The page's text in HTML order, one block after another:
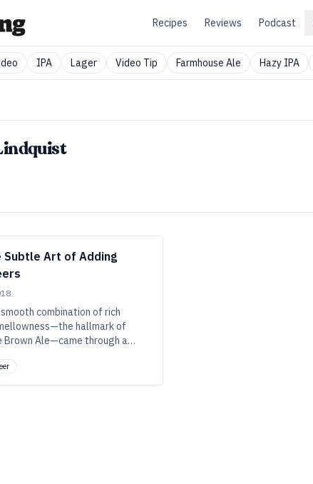
Recipes Reviews Podcast
IPA Lager Video Tip Farmhouse Ale Hazy IPA
Subtle Art of Adding
combination of rich
hallmark of
Ale—came through a